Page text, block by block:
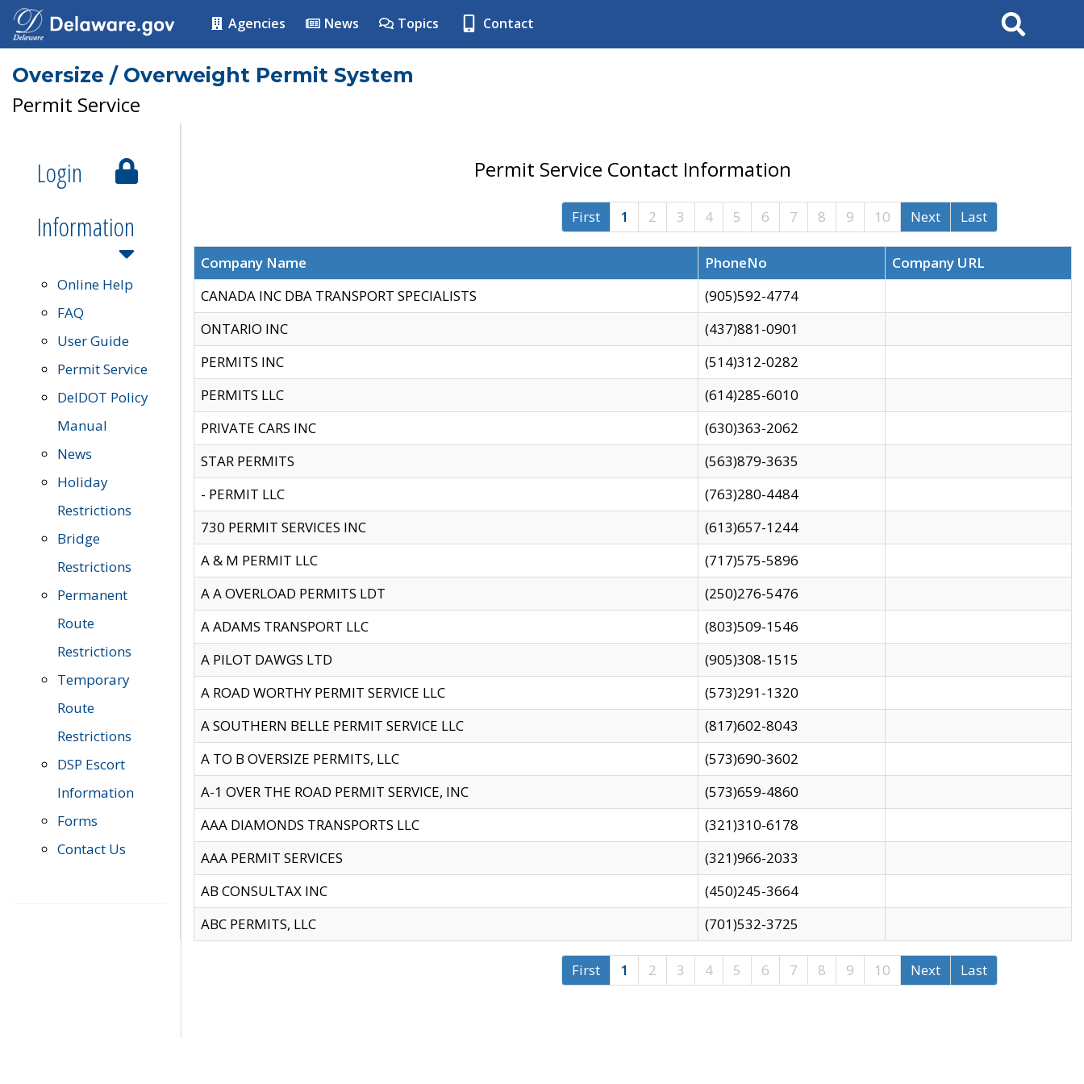
Agencies News Topics Contact Search
Oversize / Overweight Permit System
Permit Service
Login
Information
Online Help
FAQ
User Guide
Permit Service
DelDOT Policy
Manual
News
Holiday
Restrictions
Bridge
Restrictions
Permanent
Route
Restrictions
Temporary
Route
Restrictions
DSP Escort
Information
Forms
Contact Us
Permit Service Contact Information
First 1 2 3 4 5 6 7 8 9 10 Next Last
Company Name PhoneNo
Company URL
CANADA INC DBA TRANSPORT SPECIALISTS
(905)592-4774
ONTARIO INC
(437)881-0901
PERMITS INC
(514)312-0282
PERMITS LLC
(614)285-6010
PRIVATE CARS INC
(630)363-2062
STAR PERMITS
(563)879-3635
- PERMIT LLC
(763)280-4484
730 PERMIT SERVICES INC
(613)657-1244
A & M PERMIT LLC
(717)575-5896
A A OVERLOAD PERMITS LDT
(250)276-5476
A ADAMS TRANSPORT LLC
(803)509-1546
A PILOT DAWGS LTD
(905)308-1515
A ROAD WORTHY PERMIT SERVICE LLC
(573)291-1320
A SOUTHERN BELLE PERMIT SERVICE LLC
(817)602-8043
A TO B OVERSIZE PERMITS, LLC
(573)690-3602
A-1 OVER THE ROAD PERMIT SERVICE, INC
(573)659-4860
AAA DIAMONDS TRANSPORTS LLC
(321)310-6178
AAA PERMIT SERVICES
(321)966-2033
AB CONSULTAX INC
(450)245-3664
ABC PERMITS, LLC
(701)532-3725
First 1 2 3 4 5 6 7 8 9 10 Next Last